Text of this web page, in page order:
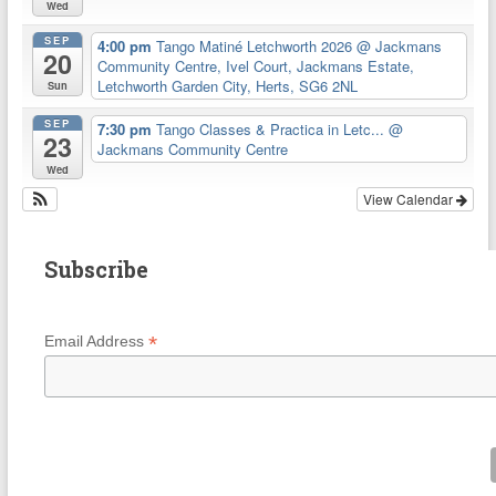
Wed
SEP
20
Sun
4:00 pmTango Matiné Letchworth 2026@ Jackmans
Community Centre, Ivel Court, Jackmans Estate,
Letchworth Garden City, Herts, SG6 2NL
SEP
23
Wed
7:30 pmTango Classes & Practica in Letc...@
Jackmans Community Centre
View Calendar
Subscribe
Email Address *